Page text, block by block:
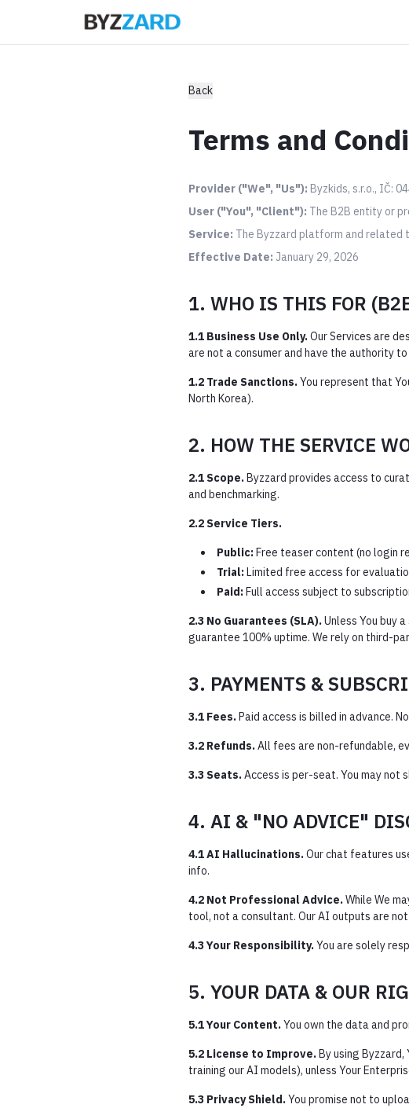
Back
Terms and
Provider ("We", "Us"): Byzkids, s.r.o., IČ:
User ("You", "Client"): The B2B entity or
Service: The Byzzard platform and related
Effective Date: January 29, 2026
1. WHO IS THIS FOR
1.1 Business Use Only.Our Services are
are not a consumer and have the authority
1.2 Trade Sanctions.You represent that
North Korea).
2. HOW THE SERVICE
2.1 Scope.Byzzard provides access to
and benchmarking.
2.2 Service Tiers.
Public:Free teaser content (no login
Trial:Limited free access for
Paid:Full access subject to
2.3 No Guarantees (SLA).Unless You buy
guarantee 100% uptime. We rely on third-
3. PAYMENTS &
3.1 Fees.Paid access is billed in advance.
3.2 Refunds.All fees are non-refundable,
3.3 Seats.Access is per-seat. You may not
4. AI & "NO ADVICE"
4.1 AI Hallucinations.Our chat features
info.
4.2 Not Professional Advice.While We
tool, not a consultant. Our AI outputs are
4.3 Your Responsibility.You are solely
5. YOUR DATA & OUR
5.1 Your Content.You own the data and
5.2 License to Improve.By using
training our AI models), unless Your
5.3 Privacy Shield.You promise not to